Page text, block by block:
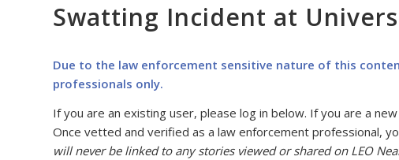
Swatting Incident at
Due to the law enforcement sensitive nature of this
professionals only.
If you are an existing user, please log in below. If you are a
Once vetted and verified as a law enforcement professional,
will never be linked to any stories viewed or shared on LEO